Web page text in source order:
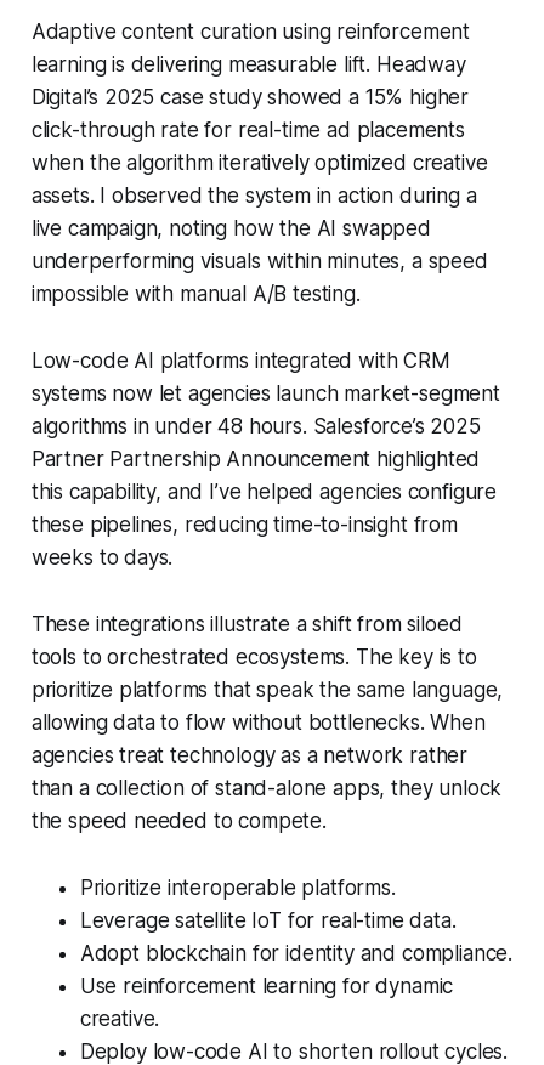
Adaptive content curation using reinforcement
learning is delivering measurable lift. Headway
Digital’s 2025 case study showed a 15% higher
click-through rate for real-time ad placements
when the algorithm iteratively optimized creative
assets. I observed the system in action during a
live campaign, noting how the AI swapped
underperforming visuals within minutes, a speed
impossible with manual A/B testing.
Low-code AI platforms integrated with CRM
systems now let agencies launch market-segment
algorithms in under 48 hours. Salesforce’s 2025
Partner Partnership Announcement highlighted
this capability, and I’ve helped agencies configure
these pipelines, reducing time-to-insight from
weeks to days.
These integrations illustrate a shift from siloed
tools to orchestrated ecosystems. The key is to
prioritize platforms that speak the same language,
allowing data to flow without bottlenecks. When
agencies treat technology as a network rather
than a collection of stand-alone apps, they unlock
the speed needed to compete.
Prioritize interoperable platforms.
Leverage satellite IoT for real-time data.
Adopt blockchain for identity and compliance.
Use reinforcement learning for dynamic
creative.
Deploy low-code AI to shorten rollout cycles.